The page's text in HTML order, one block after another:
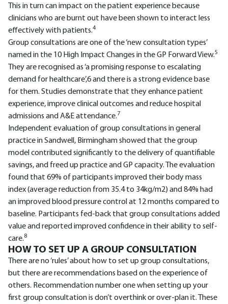
This in turn can impact on the patient experience because
clinicians who are burnt out have been shown to interact less
effectively with patients.4
Group consultations are one of the ‘new consultation types’
named in the 10 High Impact Changes in the GP Forward View.5
They are recognised as ‘a promising response to escalating
demand for healthcare’,6 and there is a strong evidence base
for them. Studies demonstrate that they enhance patient
experience, improve clinical outcomes and reduce hospital
admissions and A&E attendance.7
Independent evaluation of group consultations in general
practice in Sandwell, Birmingham showed that the group
model contributed significantly to the delivery of quantifiable
savings, and freed up practice and GP capacity. The evaluation
found that 69% of participants improved their body mass
index (average reduction from 35.4 to 34kg/m2) and 84% had
an improved blood pressure control at 12 months compared to
baseline. Participants fed-back that group consultations added
value and reported improved confidence in their ability to self-
care.8
HOW TO SET UP A GROUP CONSULTATION
There are no ‘rules’ about how to set up group consultations,
but there are recommendations based on the experience of
others. Recommendation number one when setting up your
first group consultation is don’t overthink or over-plan it. These